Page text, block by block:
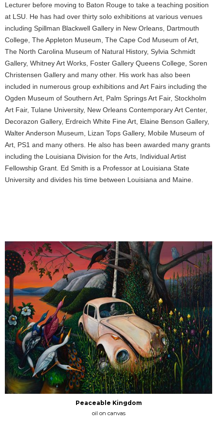
Lecturer before moving to Baton Rouge to take a teaching position
at LSU. He has had over thirty solo exhibitions at various venues
including Spillman Blackwell Gallery in New Orleans, Dartmouth
College, The Appleton Museum, The Cape Cod Museum of Art,
The North Carolina Museum of Natural History, Sylvia Schmidt
Gallery, Whitney Art Works, Foster Gallery Queens College, Soren
Christensen Gallery and many other. His work has also been
included in numerous group exhibitions and Art Fairs including the
Ogden Museum of Southern Art, Palm Springs Art Fair, Stockholm
Art Fair, Tulane University, New Orleans Contemporary Art Center,
Decorazon Gallery, Erdreich White Fine Art, Elaine Benson Gallery,
Walter Anderson Museum, Lizan Tops Gallery, Mobile Museum of
Art, PS1 and many others. He also has been awarded many grants
including the Louisiana Division for the Arts, Individual Artist
Fellowship Grant. Ed Smith is a Professor at Louisiana State
University and divides his time between Louisiana and Maine.
Peaceable Kingdom
oil on canvas